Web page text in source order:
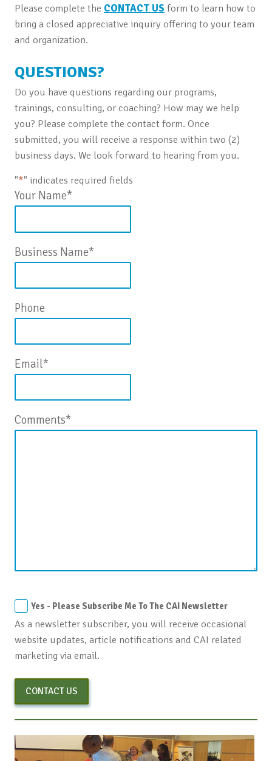
Please complete the CONTACT US form to learn how to
bring a closed appreciative inquiry offering to your team
and organization.
QUESTIONS?
Do you have questions regarding our programs,
trainings, consulting, or coaching? How may we help
you? Please complete the contact form. Once
submitted, you will receive a response within two (2)
business days. We look forward to hearing from you.
"*" indicates required fields
Your Name*
Business Name*
Phone
Email*
Comments*
Yes - Please Subscribe Me To The CAI Newsletter
As a newsletter subscriber, you will receive occasional
website updates, article notifications and CAI related
marketing via email.
CONTACT US